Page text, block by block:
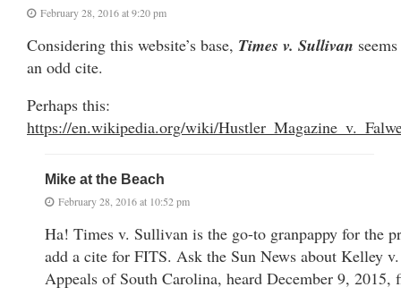
February 28, 2016 at 9:20 pm
Considering this website’s base, Times v. Sullivan seems
an odd cite.
Perhaps this:
https://en.wikipedia.org/wiki/
Mike at the Beach
February 28, 2016 at 10:52 pm
Ha! Times v. Sullivan is the go-to granpappy for the
add a cite for FITS. Ask the Sun News about Kelley
Appeals of South Carolina, heard December 9, 2015,